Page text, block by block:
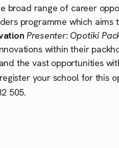
broad range of career
programme which
Presenter: Opotiki
within their
the vast opportunities
your school for this
505.